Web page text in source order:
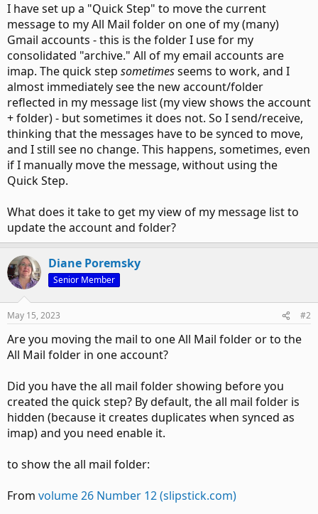
I have set up a "Quick Step" to move the current
message to my All Mail folder on one of my (many)
Gmail accounts - this is the folder I use for my
consolidated "archive." All of my email accounts are
imap. The quick step sometimesseems to work, and I
almost immediately see the new account/folder
reflected in my message list (my view shows the account
+ folder) - but sometimes it does not. So I send/receive,
thinking that the messages have to be synced to move,
and I still see no change. This happens, sometimes, even
if I manually move the message, without using the
Quick Step.
What does it take to get my view of my message list to
update the account and folder?
Diane Poremsky
Senior Member
May 15, 2023 #2
Are you moving the mail to one All Mail folder or to the
All Mail folder in one account?
Did you have the all mail folder showing before you
created the quick step? By default, the all mail folder is
hidden (because it creates duplicates when synced as
imap) and you need enable it.
to show the all mail folder:
From volume 26 Number 12 (slipstick.com)